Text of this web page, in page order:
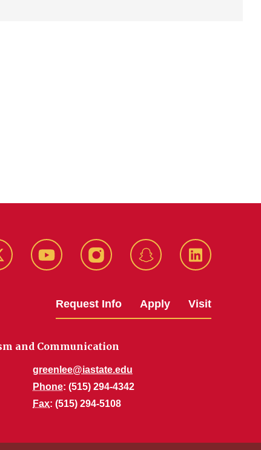
YouTube Instagram Snapchat LinkedIn
Request Info Apply Visit
and Communication
greenlee@iastate.edu
Phone: (515) 294-4342
Fax: (515) 294-5108